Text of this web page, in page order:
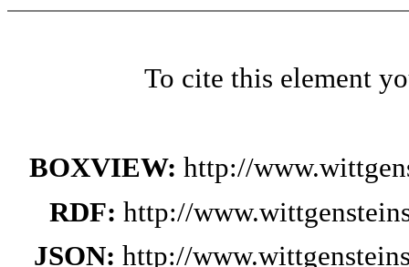
To cite this element
BOXVIEW: http://
RDF: http://
JSON: http://